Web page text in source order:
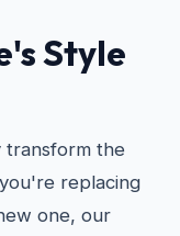
Style
transform the
replacing
one, our